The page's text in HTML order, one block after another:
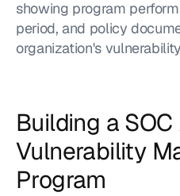
showing program
period, and policy
organization's
Building a
Vulnerability
Program